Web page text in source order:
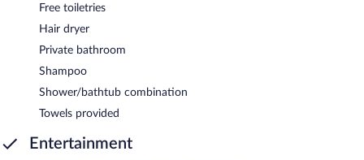
Free toiletries
Hair dryer
Private bathroom
Shampoo
Shower/bathtub combination
Towels provided
Entertainment